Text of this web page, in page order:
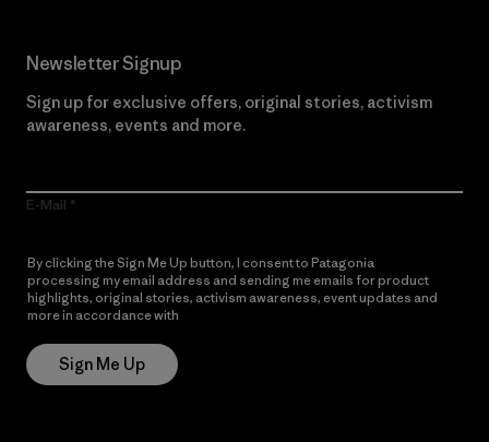
Newsletter Signup
Sign up for exclusive offers, original stories, activism
awareness, events and more.
E-Mail
By clicking the Sign Me Up button, I consent to Patagonia
processing my email address and sending me emails for product
highlights, original stories, activism awareness, event updates and
more in accordance with
Sign Me Up